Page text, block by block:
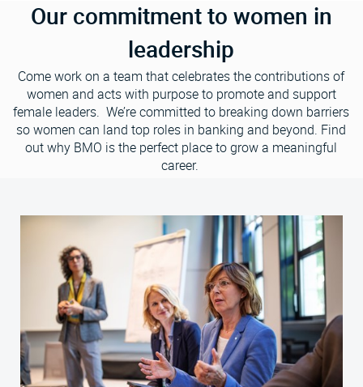
Our commitment to women in
leadership
Come work on a team that celebrates the contributions of
women and acts with purpose to promote and support
female leaders. We’re committed to breaking down barriers
so women can land top roles in banking and beyond. Find
out why BMO is the perfect place to grow a meaningful
career.